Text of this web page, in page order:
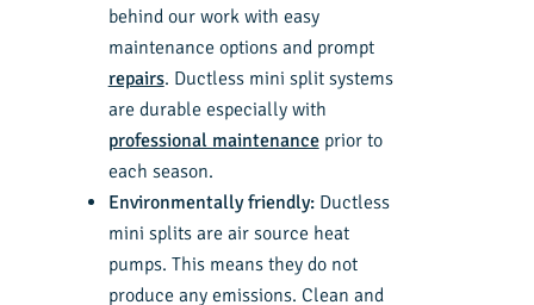
behind our work with easy
maintenance options and prompt
repairs. Ductless mini split systems
are durable especially with
professional maintenanceprior to
each season.
Environmentally friendly:Ductless
mini splits are air source heat
pumps. This means they do not
produce any emissions. Clean and